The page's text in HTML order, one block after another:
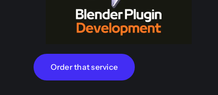
Order that service